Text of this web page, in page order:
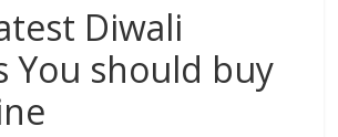
Diwali
You should buy